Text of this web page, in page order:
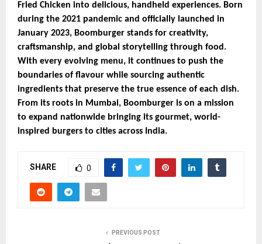
Fried Chicken into delicious, handheld experiences. Born
during the 2021 pandemic and officially launched in
January 2023, Boomburger stands for creativity,
craftsmanship, and global storytelling through food.
With every evolving menu, it continues to push the
boundaries of flavour while sourcing authentic
ingredients that preserve the true essence of each dish.
From its roots in Mumbai, Boomburger is on a mission
to expand nationwide bringing its gourmet, world-
inspired burgers to cities across India.
SHARE 0
PREVIOUS POST